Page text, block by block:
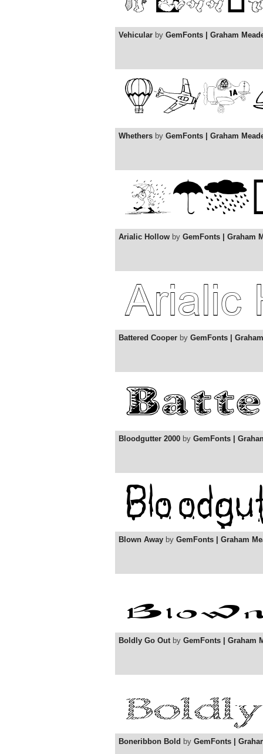
Vehicular by GemFonts | Graham
Whethers by GemFonts | Graham
Arialic Hollow by GemFonts | Graham
Battered Cooper by GemFonts |
Bloodgutter 2000 by GemFonts |
Blown Away by GemFonts | Graham
Boldly Go Outby GemFonts | Graham
Boneribbon Bold by GemFonts |